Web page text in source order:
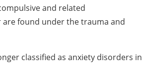
and related
are found under thetrauma and
classified as anxiety disorders in